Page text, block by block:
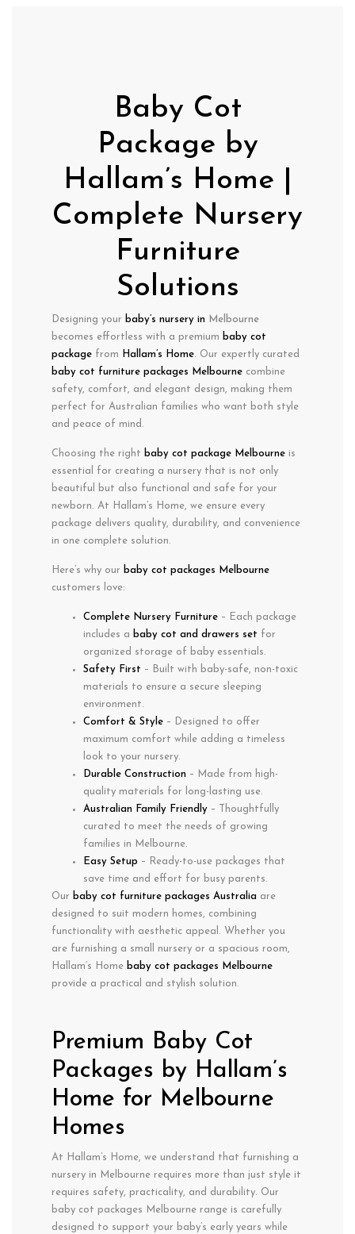
Baby Cot
Package by
Hallam’s Home |
Complete Nursery
Furniture
Solutions
Designing your baby’s nursery in
Melbourne
becomes effortless with a premium baby cot
package from Hallam’s Home. Our expertly curated
baby cot furniture packages Melbourne combine
safety, comfort, and elegant design, making them
perfect for Australian families who want both style
and peace of mind .
Choosing the right baby cot package Melbourne is
essential for creating a nursery that is not only
beautiful but also functional and safe for your
newborn. At Hallam’s Home, we ensure every
package delivers quality, durability, and convenience
in one complete solution.
Here’s why our baby cot packages Melbourne
customers love:
Complete Nursery Furniture – Each package
includes a baby cot and drawers set for
organized storage of baby essentials.
Safety First – Built with baby-safe, non-toxic
materials to ensure a secure sleeping
environment.
Comfort & Style – Designed to offer
maximum comfort while adding a timeless
look to your nursery.
Durable Construction – Made from high-
quality materials for long-lasting use.
Australian Family Friendly – Thoughtfully
curated to meet the needs of growing
families in
Melbourne.
Easy Setup – Ready-to-use packages that
save time and effort for busy parents.
Our baby cot furniture packages Australia are
designed to suit modern homes, combining
functionality with aesthetic appeal. Whether you
are furnishing a small nursery or a spacious room,
Hallam’s Home baby cot packages Melbourne
provide a practical and stylish solution.
Premium Baby Cot
Packages by Hallam’s
Home for Melbourne
Homes
At Hallam’s Home, we understand that furnishing a
nursery in
Melbourne requires more than just style it
requires safety, practicality, and durability. Our
baby cot packages Melbourne range is carefully
designed to support your baby’s early years while